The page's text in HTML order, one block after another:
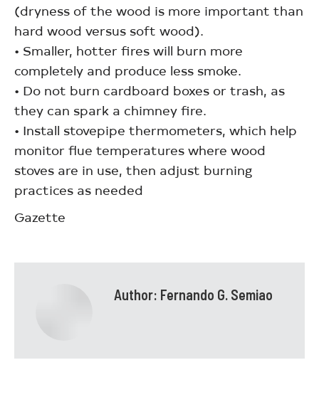
(dryness of the wood is more important than
hard wood versus soft wood).
• Smaller, hotter fires will burn more
completely and produce less smoke.
• Do not burn cardboard boxes or trash, as
they can spark a chimney fire.
• Install stovepipe thermometers, which help
monitor flue temperatures where wood
stoves are in use, then adjust burning
practices as needed
Gazette
Author: Fernando G. Semiao